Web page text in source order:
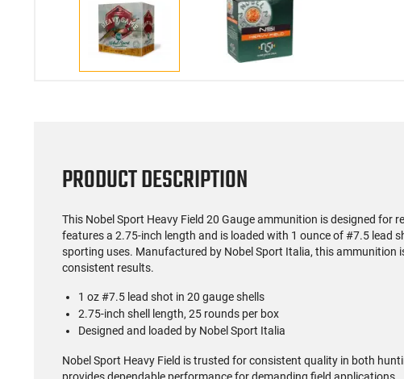
PRODUCT DESCRIPTION
This Nobel Sport Heavy Field 20 Gauge ammunition is designed for
features a 2.75-inch length and is loaded with 1 ounce of #7.5 lead
sporting uses. Manufactured by Nobel Sport Italia, this ammunition
consistent results.
1 oz #7.5 lead shot in 20 gauge shells
2.75-inch shell length, 25 rounds per box
Designed and loaded by Nobel Sport Italia
Nobel Sport Heavy Field is trusted for consistent quality in both
provides dependable performance for demanding field applications.